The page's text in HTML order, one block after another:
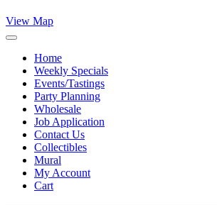
View Map
Home
Weekly Specials
Events/Tastings
Party Planning
Wholesale
Job Application
Contact Us
Collectibles
Mural
My Account
Cart